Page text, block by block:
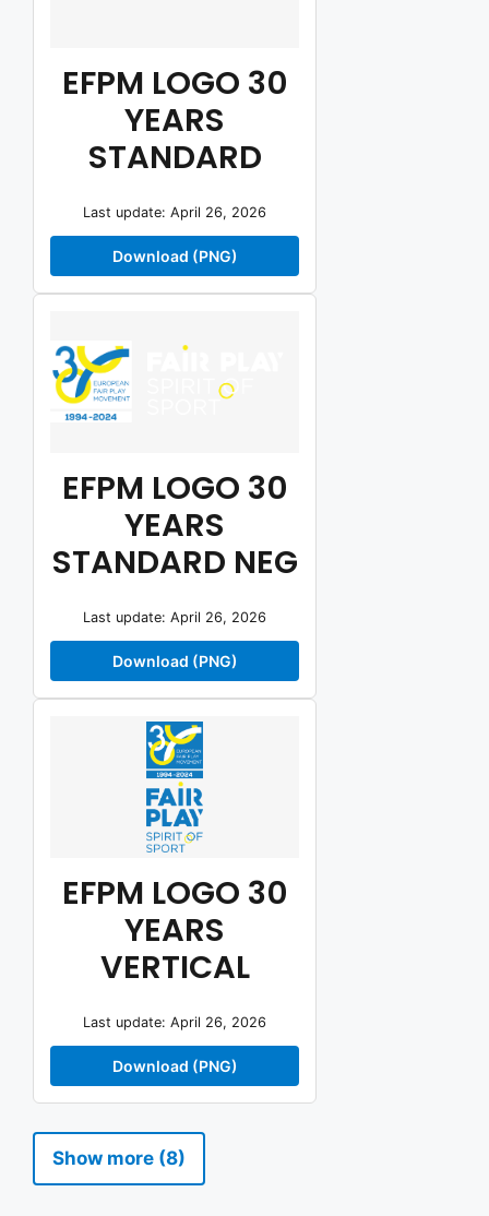
EFPM LOGO 30
YEARS
STANDARD
Last update: April 26, 2026
Download (PNG)
EFPM LOGO 30
YEARS
STANDARD NEG
Last update: April 26, 2026
Download (PNG)
EFPM LOGO 30
YEARS
VERTICAL
Last update: April 26, 2026
Download (PNG)
Show more (8)